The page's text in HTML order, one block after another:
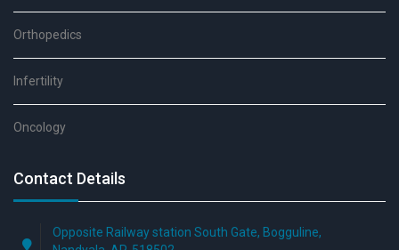
Orthopedics
Infertility
Oncology
Contact Details
Opposite Railway station South Gate, Bogguline,